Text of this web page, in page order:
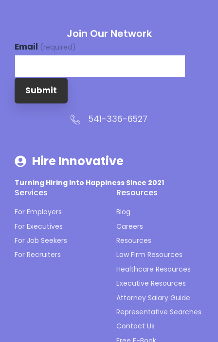
Join Our Network
Email (required)
Submit
541-336-6527
Hire Innovative
Turning Hiring Into Happiness Since 2021
Services
For Employers
For Executives
For Job Seekers
For Recruiters
Resources
Blog
Careers
Resources
Law Firm Resources
Healthcare Resources
Executive Resources
Attorney Salary Guide
Representative Searches
Contact Us